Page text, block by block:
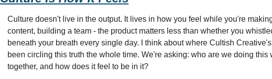
Culture doesn't live in the output. It lives in how you feel while you're
content, building a team - the product matters less than whether you
beneath your breath every single day. I think about where Cultish
been circling this truth the whole time. We're asking: who are we doing this
together, and how does it feel to be in it?